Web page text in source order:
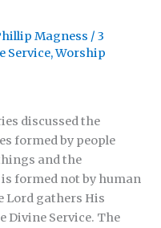
Magness /3
Service,Worship
discussed the
formed by people
and the
formed not by human
Lord gathers His
Divine Service. The